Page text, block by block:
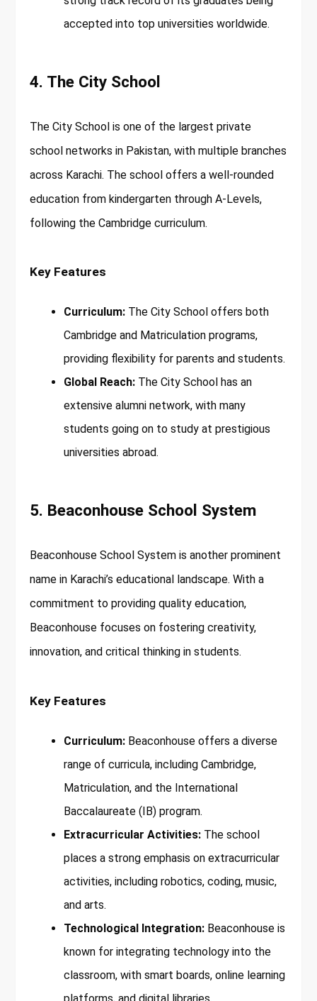
accepted into top universities worldwide.
4. The City School
The City School is one of the largest private
school networks in Pakistan, with multiple branches
across Karachi. The school offers a well-rounded
education from kindergarten through A-Levels,
following the Cambridge curriculum.
Key Features
Curriculum: The City School offers both
Cambridge and Matriculation programs,
providing flexibility for parents and students.
Global Reach: The City School has an
extensive alumni network, with many
students going on to study at prestigious
universities abroad.
5. Beaconhouse School System
Beaconhouse School System is another prominent
name in Karachi’s educational landscape. With a
commitment to providing quality education,
Beaconhouse focuses on fostering creativity,
innovation, and critical thinking in students.
Key Features
Curriculum: Beaconhouse offers a diverse
range of curricula, including Cambridge,
Matriculation, and the International
Baccalaureate (IB) program.
Extracurricular Activities: The school
places a strong emphasis on extracurricular
activities, including robotics, coding, music,
and arts.
Technological Integration: Beaconhouse is
known for integrating technology into the
classroom, with smart boards, online learning